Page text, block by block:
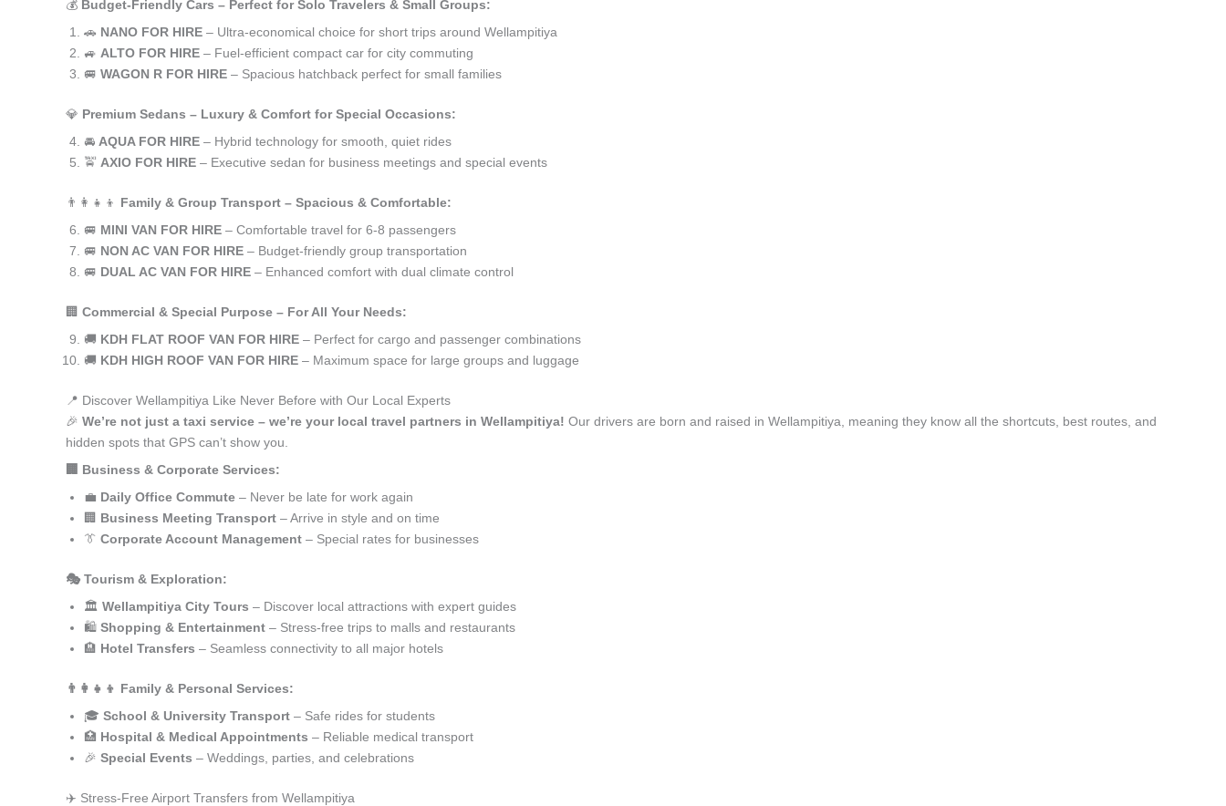
💰 Budget-Friendly Cars – Perfect for Solo Travelers & Small Groups:
🚗 NANO FOR HIRE – Ultra-economical choice for short trips around Wellampitiya
🚙 ALTO FOR HIRE – Fuel-efficient compact car for city commuting
🚐 WAGON R FOR HIRE – Spacious hatchback perfect for small families
💎 Premium Sedans – Luxury & Comfort for Special Occasions:
🚘 AQUA FOR HIRE – Hybrid technology for smooth, quiet rides
🚖 AXIO FOR HIRE – Executive sedan for business meetings and special events
👨‍👩‍👧‍👦 Family & Group Transport – Spacious & Comfortable:
🚐 MINI VAN FOR HIRE – Comfortable travel for 6-8 passengers
🚐 NON AC VAN FOR HIRE – Budget-friendly group transportation
🚐 DUAL AC VAN FOR HIRE – Enhanced comfort with dual climate control
🏢 Commercial & Special Purpose – For All Your Needs:
🚚 KDH FLAT ROOF VAN FOR HIRE – Perfect for cargo and passenger combinations
🚚 KDH HIGH ROOF VAN FOR HIRE – Maximum space for large groups and luggage
📍 Discover Wellampitiya Like Never Before with Our Local Experts
🎉 We’re not just a taxi service – we’re your local travel partners in Wellampitiya! Our drivers are born and raised in Wellampitiya, meaning they know all the shortcuts, best routes, and
hidden spots that GPS can’t show you.
🏢 Business & Corporate Services:
💼 Daily Office Commute – Never be late for work again
🏢 Business Meeting Transport – Arrive in style and on time
👔 Corporate Account Management – Special rates for businesses
🎭 Tourism & Exploration:
🏛️ Wellampitiya City Tours – Discover local attractions with expert guides
🛍️ Shopping & Entertainment – Stress-free trips to malls and restaurants
🏨 Hotel Transfers – Seamless connectivity to all major hotels
👨‍👩‍👧‍👦 Family & Personal Services:
🎓 School & University Transport – Safe rides for students
🏥 Hospital & Medical Appointments – Reliable medical transport
🎉 Special Events – Weddings, parties, and celebrations
✈️ Stress-Free Airport Transfers from Wellampitiya